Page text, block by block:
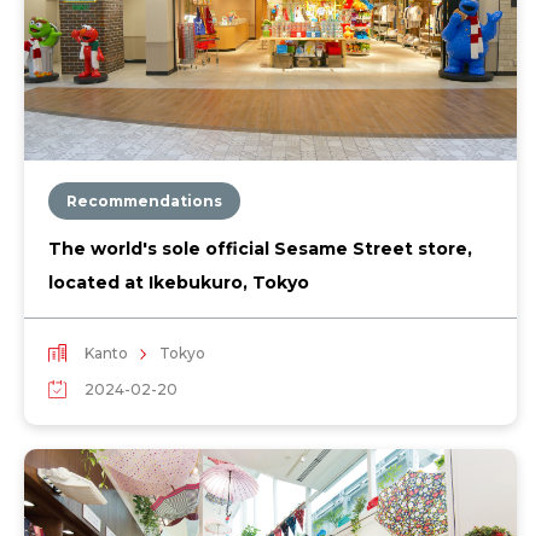
Recommendations
The world's sole official Sesame Street store,
located at Ikebukuro, Tokyo
Kanto
Tokyo
2024-02-20